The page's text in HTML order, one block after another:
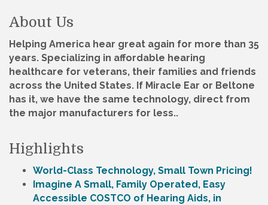
About Us
Helping America hear great again for more than 35
years. Specializing in affordable hearing
healthcare for veterans, their families and friends
across the United States. If Miracle Ear or Beltone
has it, we have the same technology, direct from
the major manufacturers for less..
Highlights
World-Class Technology, Small Town Pricing!
Imagine A Small, Family Operated, Easy
Accessible COSTCO of Hearing Aids, in